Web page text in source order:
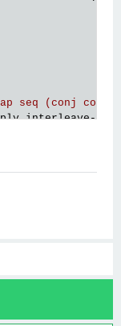
seq (conj colls
interleave-all